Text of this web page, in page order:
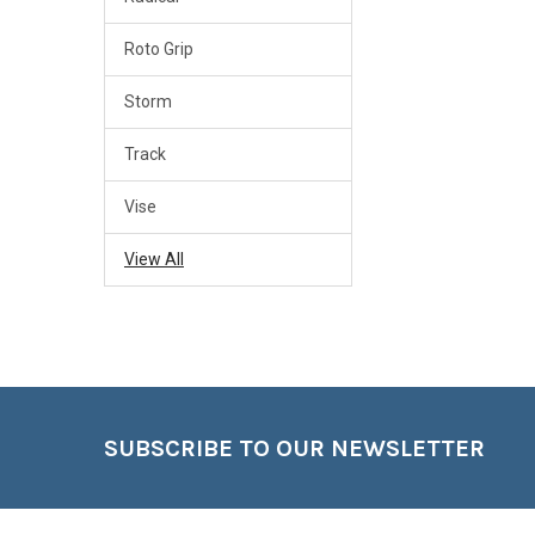
Roto Grip
Storm
Track
Vise
View All
SUBSCRIBE TO OUR NEWSLETTER